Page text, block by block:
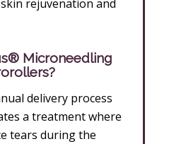
rejuvenation and
Microneedling
delivery process
a treatment where
tears during the